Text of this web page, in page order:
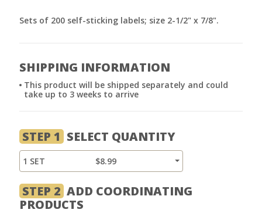
Sets of 200 self-sticking labels; size 2-1/2" x 7/8".
SHIPPING INFORMATION
This product will be shipped separately and could
take up to 3 weeks to arrive
STEP 1 SELECT QUANTITY
1 SET $8.99
STEP 2 ADD COORDINATING
PRODUCTS